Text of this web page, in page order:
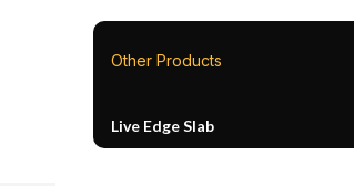
Other Products
Live Edge Slab